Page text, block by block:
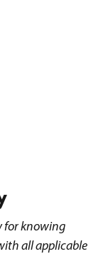
for knowing
all applicable